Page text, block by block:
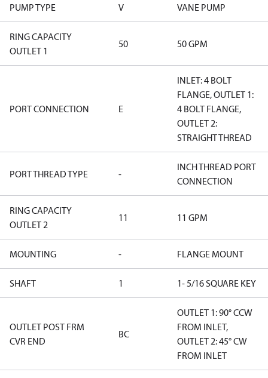
PUMP TYPE V VANE PUMP
RING CAPACITY
OUTLET 1
50 50 GPM
PORT CONNECTION E
INLET: 4 BOLT
FLANGE, OUTLET 1:
4 BOLT FLANGE,
OUTLET 2:
STRAIGHT THREAD
PORT THREAD TYPE -
INCH THREAD PORT
CONNECTION
RING CAPACITY
OUTLET 2
11 11 GPM
MOUNTING - FLANGE MOUNT
SHAFT 1 1- 5/16 SQUARE KEY
OUTLET POST FRM
CVR END
BC
OUTLET 1: 90° CCW
FROM INLET,
OUTLET 2: 45° CW
FROM INLET